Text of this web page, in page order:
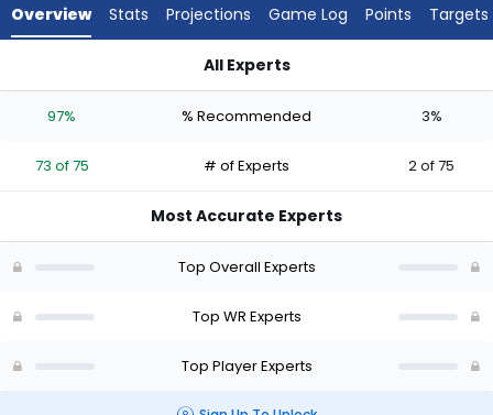
experts.
has
percent
vote
of
Overview Stats Projections Game Log Points Targets
All Experts
97% % Recommended 3%
73 of 75 # of Experts 2 of 75
Most Accurate Experts
Top Overall Experts
Top WR Experts
Top Player Experts